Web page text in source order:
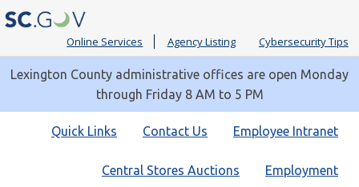
Online Services Agency Listing Cybersecurity Tips
Lexington County administrative offices are open Monday
through Friday 8 AM to 5 PM
Quick
Employee Intranet
Contact Us
Quick Links
Employment
Central Stores Auctions